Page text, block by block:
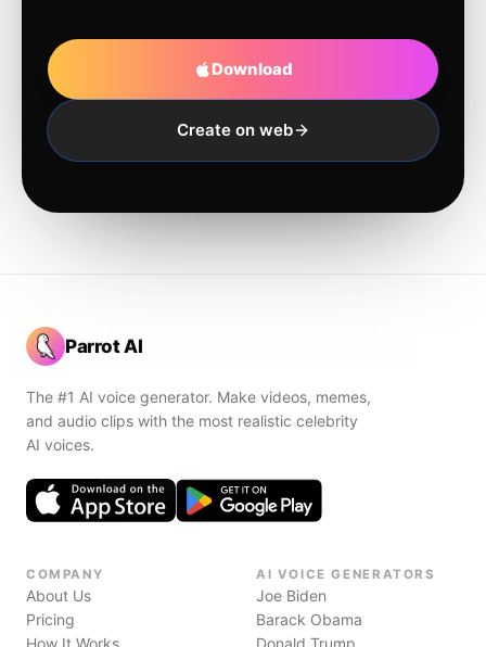
Download
Create on web
Parrot AI
The #1 AI voice generator. Make videos, memes,
and audio clips with the most realistic celebrity
AI voices.
COMPANY
About Us
Pricing
How It Works
AI VOICE GENERATORS
Joe Biden
Barack Obama
Donald Trump